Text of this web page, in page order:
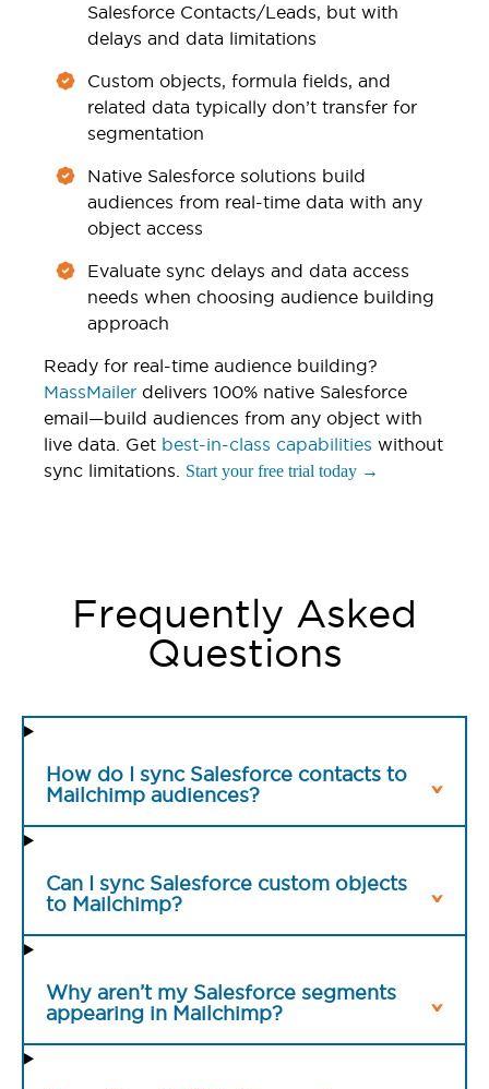
Salesforce Contacts/Leads, but with
delays and data limitations
Custom objects, formula fields, and
related data typically don’t transfer for
segmentation
Native Salesforce solutions build
audiences from real-time data with any
object access
Evaluate sync delays and data access
needs when choosing audience building
approach
Ready for real-time audience building?
MassMailer delivers 100% native Salesforce
email—build audiences from any object with
live data. Get best-in-class capabilities without
sync limitations. Start your free trial today →
Frequently Asked
Questions
How do I sync Salesforce contacts to
Mailchimp audiences?
Can I sync Salesforce custom objects
to Mailchimp?
Why aren’t my Salesforce segments
appearing in Mailchimp?